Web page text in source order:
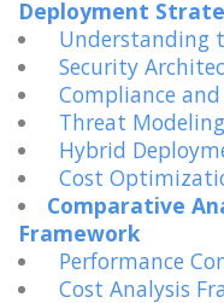
Deployment
Understanding
Security
Compliance
Threat
Hybrid
Cost
Comparative
Framework
Performance
Cost Analysis